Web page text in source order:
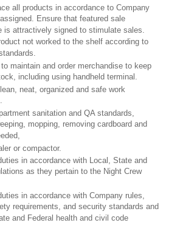
all products in accordance to Company
Ensure that featured sale
is attractively signed to stimulate sales.
not worked to the shelf according to
maintain and order merchandise to keep
including using handheld terminal.
neat, organized and safe work
sanitation and QA standards,
mopping, removing cardboard and
or compactor.
in accordance with Local, State and
as they pertain to the Night Crew
in accordance with Company rules,
requirements, and security standards and
and Federal health and civil code